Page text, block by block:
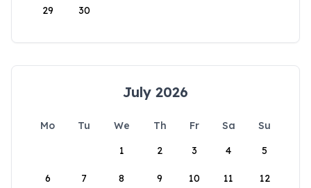
29 30
July 2026
Mo Tu We Th Fr Sa
Su
1
2 3 4 5
6 7 8 9 10 11 12